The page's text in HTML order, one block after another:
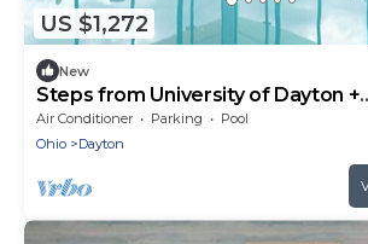
US $1,272
New
Steps from University of Dayton +
Restaurant&Pool
Air Conditioner Parking
Pool
Ohio
Dayton